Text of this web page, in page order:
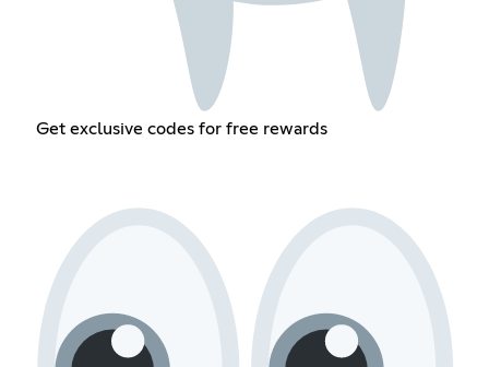
Get exclusive codes for free rewards